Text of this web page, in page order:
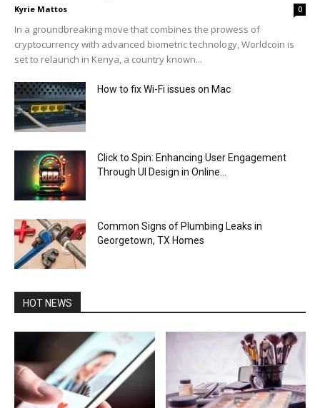
Kyrie Mattos 0
In a groundbreaking move that combines the prowess of
cryptocurrency with advanced biometric technology, Worldcoin is
set to relaunch in Kenya, a country known...
How to fix Wi-Fi issues on Mac
Click to Spin: Enhancing User Engagement
Through UI Design in Online...
Common Signs of Plumbing Leaks in
Georgetown, TX Homes
HOT NEWS